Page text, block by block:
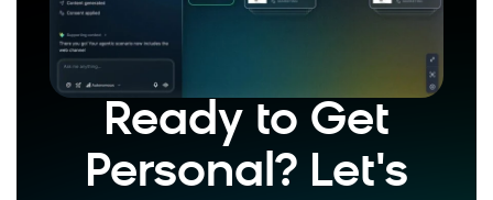
Ready to Get
Personal? Let's